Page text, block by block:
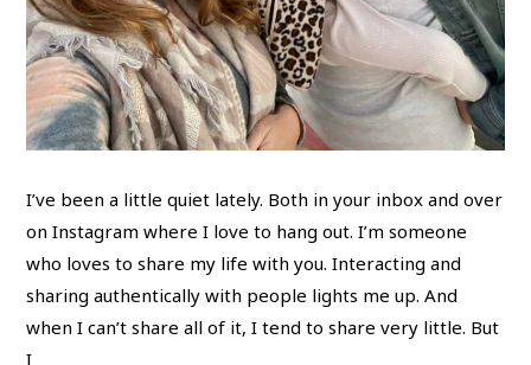
I’ve been a little quiet lately. Both in your inbox and over
on Instagram where I love to hang out. I’m someone
who loves to share my life with you. Interacting and
sharing authentically with people lights me up. And
when I can’t share all of it, I tend to share very little. But
I